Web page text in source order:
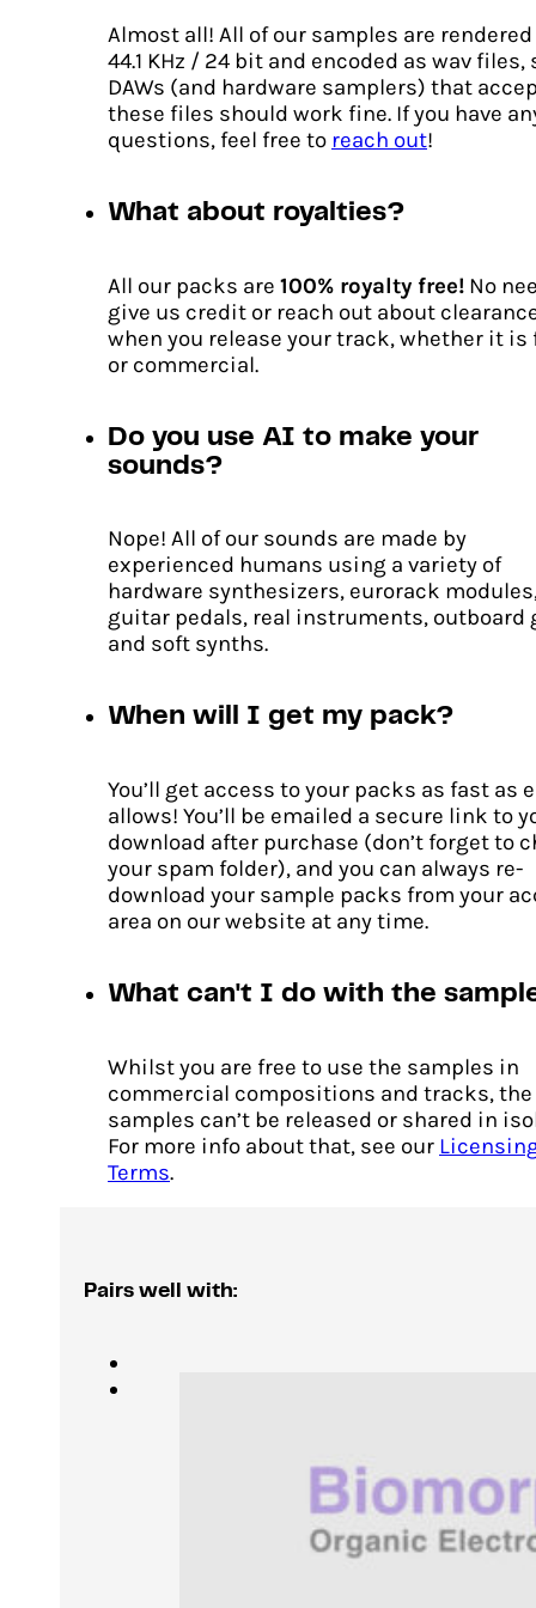
Pulse Code
price
was:
price
is:
ADD TO CART
Almost all! All of our samples are
44.1 KHz / 24 bit and encoded as wav files,
DAWs (and hardware samplers) that
these files should work fine. If you have
questions, feel free to reach out!
What about royalties?
All our packs are 100% royalty free! No
give us credit or reach out about
when you release your track, whether it is
or commercial.
Do you use AI to make your
sounds?
Nope! All of our sounds are made by
experienced humans using a variety of
hardware synthesizers, eurorack
guitar pedals, real instruments, outboard
and soft synths.
When will I get my pack?
You’ll get access to your packs as fast as
allows! You’ll be emailed a secure link to
download after purchase (don’t forget to
your spam folder), and you can always re-
download your sample packs from your
area on our website at any time.
What can't I do with the
Whilst you are free to use the samples in
commercial compositions and tracks, the
samples can’t be released or shared in
For more info about that, see our
Terms.
Pairs well with: